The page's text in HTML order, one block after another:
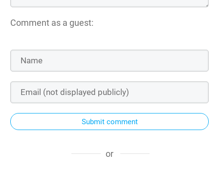
Comment as a guest:
Submit comment
or